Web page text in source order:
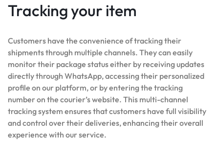
Tracking your item
Customers have the convenience of tracking their
shipments through multiple channels. They can easily
monitor their package status either by receiving updates
directly through WhatsApp, accessing their personalized
profile on our platform, or by entering the tracking
number on the courier’s website. This multi-channel
tracking system ensures that customers have full visibility
and control over their deliveries, enhancing their overall
experience with our service.